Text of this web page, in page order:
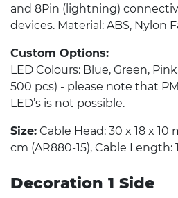
and 8Pin (lightning)
devices. Material: ABS, Nylon
Custom Options:
LED Colours: Blue, Green,
500 pcs) - please note that
LED’s is not possible.
Size: Cable Head: 30 x 18 x 10
cm (AR880-15), Cable Length:
Decoration 1 Side